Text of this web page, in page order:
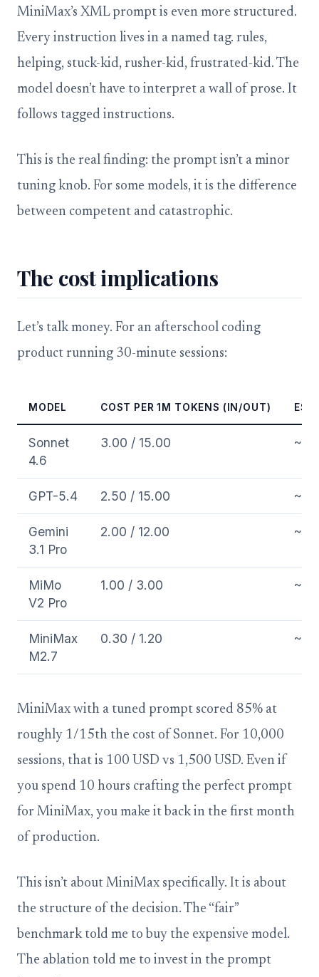
MiniMax’s XML prompt is even more structured.
Every instruction lives in a named tag. rules,
helping, stuck-kid, rusher-kid, frustrated-kid. The
model doesn’t have to interpret a wall of prose. It
follows tagged instructions.
This is the real finding: the prompt isn’t a minor
tuning knob. For some models, it is the difference
between competent and catastrophic.
The cost implications
Let’s talk money. For an afterschool coding
product running 30-minute sessions:
MODEL COST PER 1M TOKENS (IN/OUT)
Sonnet
4.6
3.00 / 15.00
GPT-5.4 2.50 / 15.00
Gemini
3.1 Pro
2.00 / 12.00
MiMo
V2 Pro
1.00 / 3.00
MiniMax
M2.7
0.30 / 1.20
MiniMax with a tuned prompt scored 85% at
roughly 1/15th the cost of Sonnet. For 10,000
sessions, that is 100 USD vs 1,500 USD. Even if
you spend 10 hours crafting the perfect prompt
for MiniMax, you make it back in the first month
of production.
This isn’t about MiniMax specifically. It is about
the structure of the decision. The “fair”
benchmark told me to buy the expensive model.
The ablation told me to invest in the prompt